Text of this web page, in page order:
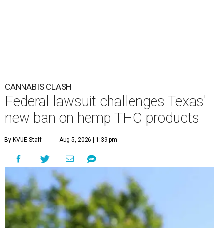
CANNABIS CLASH
Federal lawsuit challenges Texas'
new ban on hemp THC products
By KVUE Staff Aug 5, 2026 | 1:39 pm